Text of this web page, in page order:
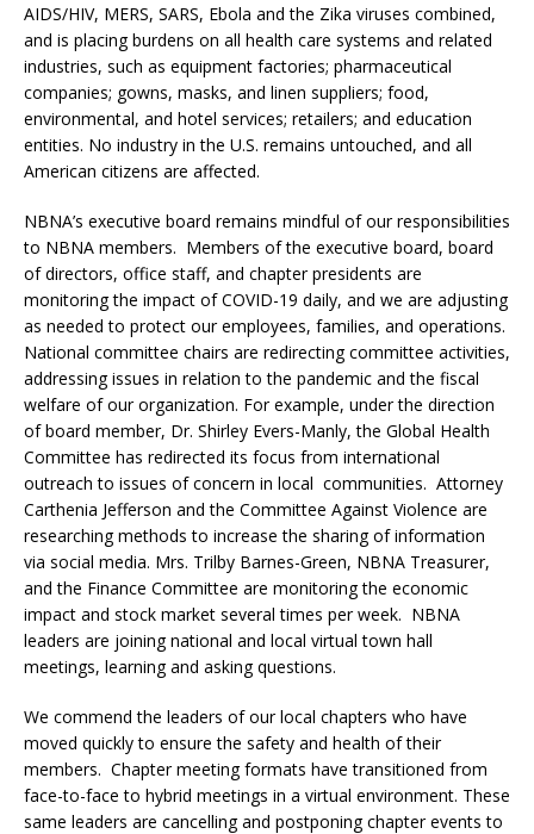
AIDS/HIV, MERS, SARS, Ebola and the Zika viruses combined,
and is placing burdens on all health care systems and related
industries, such as equipment factories; pharmaceutical
companies; gowns, masks, and linen suppliers; food,
environmental, and hotel services; retailers; and education
entities. No industry in the U.S. remains untouched, and all
American citizens are affected.
NBNA’s executive board remains mindful of our responsibilities
to NBNA members. Members of the executive board, board
of directors, office staff, and chapter presidents are
monitoring the impact of COVID-19 daily, and we are adjusting
as needed to protect our employees, families, and operations.
National committee chairs are redirecting committee activities,
addressing issues in relation to the pandemic and the fiscal
welfare of our organization. For example, under the direction
of board member, Dr. Shirley Evers-Manly, the Global Health
Committee has redirected its focus from international
outreach to issues of concern in local communities. Attorney
Carthenia Jefferson and the Committee Against Violence are
researching methods to increase the sharing of information
via social media. Mrs. Trilby Barnes-Green, NBNA Treasurer,
and the Finance Committee are monitoring the economic
impact and stock market several times per week. NBNA
leaders are joining national and local virtual town hall
meetings, learning and asking questions.
We commend the leaders of our local chapters who have
moved quickly to ensure the safety and health of their
members. Chapter meeting formats have transitioned from
face-to-face to hybrid meetings in a virtual environment. These
same leaders are cancelling and postponing chapter events to